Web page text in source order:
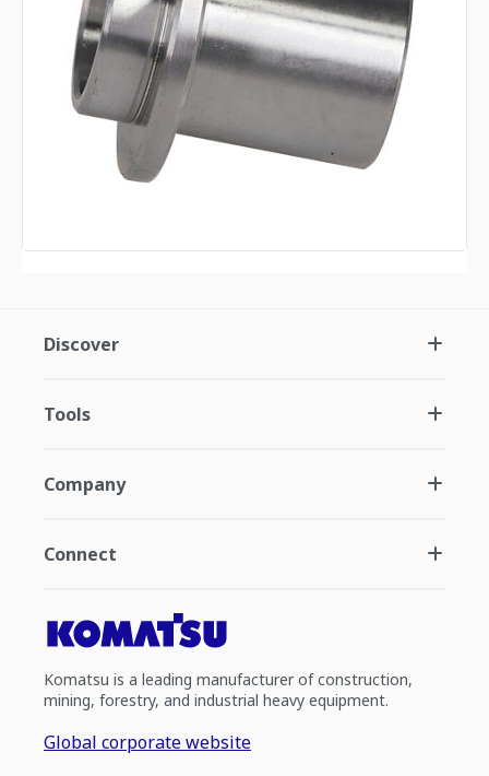
Discover
Tools
Company
Connect
Komatsu is a leading manufacturer of construction,
mining, forestry, and industrial heavy equipment.
Global corporate website